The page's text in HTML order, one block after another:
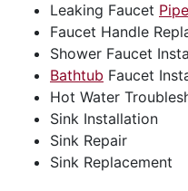
Leaking Faucet
Faucet Handle
Shower Faucet
Bathtub Faucet
Hot Water
Sink Installation
Sink Repair
Sink Replacement